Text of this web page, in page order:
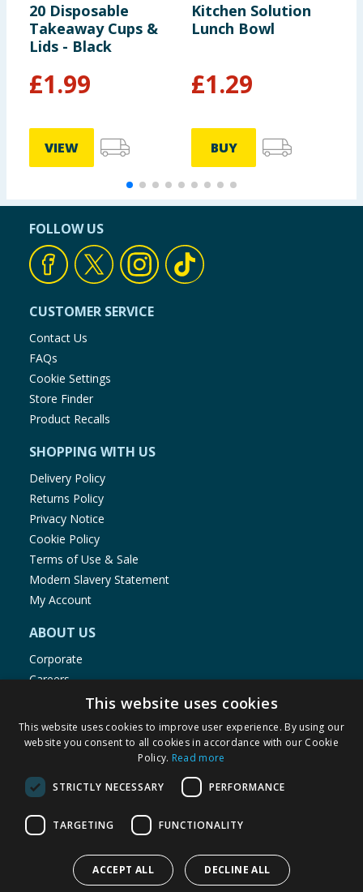
20 Disposable
Takeaway Cups &
Lids - Black
£1.99
VIEW
Kitchen Solution
Lunch Bowl
£1.29
BUY
FOLLOW US
CUSTOMER SERVICE
Contact Us
FAQs
Cookie Settings
Store Finder
Product Recalls
SHOPPING WITH US
Delivery Policy
Returns Policy
Privacy Notice
Cookie Policy
Terms of Use & Sale
Modern Slavery Statement
My Account
ABOUT US
Corporate
Careers
Store Locator
Staff Portal
© 1976-2025 TJ Morris Ltd
(234
This website uses cookies
This website uses cookies to improve user experience. By using our
website you consent to all cookies in accordance with our Cookie
Policy. Read more
STRICTLY NECESSARY PERFORMANCE
TARGETING FUNCTIONALITY
ACCEPT ALL DECLINE ALL